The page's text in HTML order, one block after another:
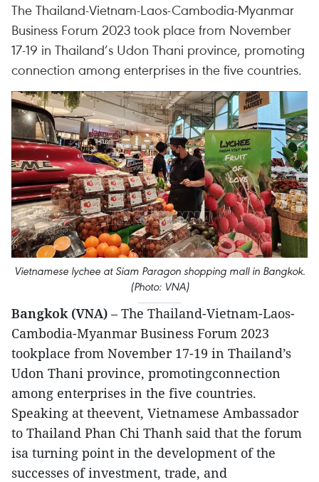
The Thailand-Vietnam-Laos-Cambodia-Myanmar
Business Forum 2023 took place from November
17-19 in Thailand’s Udon Thani province, promoting
connection among enterprises in the five countries.
Vietnamese lychee at Siam Paragon shopping mall in Bangkok.
(Photo: VNA)
Bangkok (VNA) – The Thailand-Vietnam-Laos-
Cambodia-Myanmar Business Forum 2023
tookplace from November 17-19 in Thailand’s
Udon Thani province, promotingconnection
among enterprises in the five countries.
Speaking at theevent, Vietnamese Ambassador
to Thailand Phan Chi Thanh said that the forum
isa turning point in the development of the
successes of investment, trade, and